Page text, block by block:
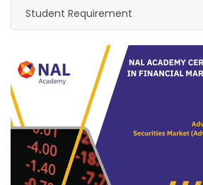
Student Requirement